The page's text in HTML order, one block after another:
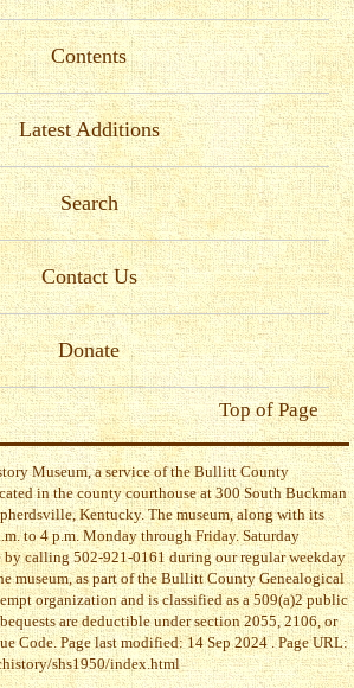
Contents
Latest Additions
Search
Contact Us
Donate
Top of Page
Museum, a service of the Bullitt County
in the county courthouse at 300 South Buckman
Kentucky. The museum, along with its
to 4 p.m. Monday through Friday. Saturday
by calling 502-921-0161 during our regular weekday
museum, as part of the Bullitt County Genealogical
organization and is classified as a 509(a)2 public
are deductible under section 2055, 2106, or
Code. Page last modified: 14 Sep 2024 . Page URL:
shs1950/index.html